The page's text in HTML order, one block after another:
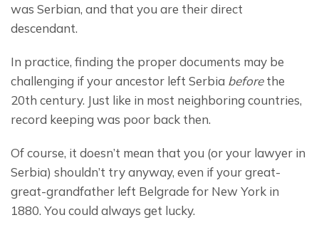
was Serbian, and that you are their direct
descendant.
In practice, finding the proper documents may be
challenging if your ancestor left Serbia before the
20th century. Just like in most neighboring countries,
record keeping was poor back then.
Of course, it doesn’t mean that you (or your lawyer in
Serbia) shouldn’t try anyway, even if your great-
great-grandfather left Belgrade for New York in
1880. You could always get lucky.